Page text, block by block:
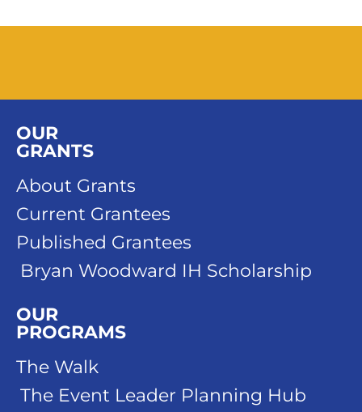
OUR
GRANTS
About Grants
Current Grantees
Published Grantees
Bryan Woodward IH Scholarship
OUR
PROGRAMS
The Walk
The Event Leader Planning Hub